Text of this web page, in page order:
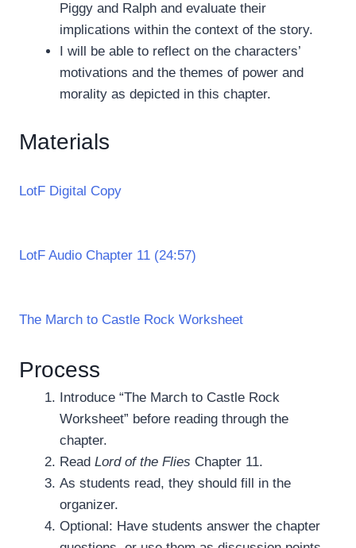
Piggy and Ralph and evaluate their
implications within the context of the story.
I will be able to reflect on the characters’
motivations and the themes of power and
morality as depicted in this chapter.
Materials
LotF Digital Copy
LotF Audio Chapter 11 (24:57)
The March to Castle Rock Worksheet
Process
Introduce “The March to Castle Rock
Worksheet” before reading through the
chapter.
Read Lord of the Flies Chapter 11.
As students read, they should fill in the
organizer.
Optional: Have students answer the chapter